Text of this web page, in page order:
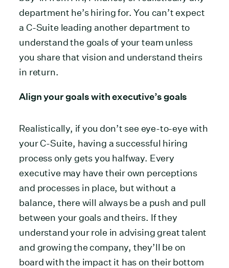
department he’s hiring for. You can’t expect
a C-Suite leading another department to
understand the goals of your team unless
you share that vision and understand theirs
in return.
Align your goals with executive’s goals
Realistically, if you don’t see eye-to-eye with
your C-Suite, having a successful hiring
process only gets you halfway. Every
executive may have their own perceptions
and processes in place, but without a
balance, there will always be a push and pull
between your goals and theirs. If they
understand your role in advising great talent
and growing the company, they’ll be on
board with the impact it has on their bottom